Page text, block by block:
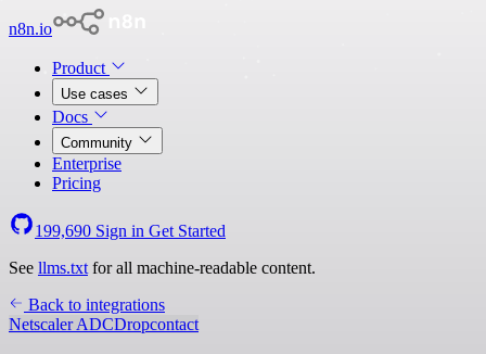
n8n.io
Product
Use cases
Docs
Community
Enterprise
Pricing
199,690 Sign in Get Started
See llms.txt for all machine-readable content.
Back to integrations
Netscaler ADCDropcontact